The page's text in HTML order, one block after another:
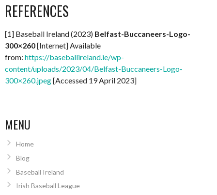
REFERENCES
[1] Baseball Ireland (2023) Belfast-Buccaneers-Logo-
300×260[Internet] Available
from: https://baseballireland.ie/wp-
content/uploads/2023/04/Belfast-Buccaneers-Logo-
300×260.jpeg[Accessed 19 April 2023]
MENU
Home
Blog
Baseball Ireland
Irish Baseball League